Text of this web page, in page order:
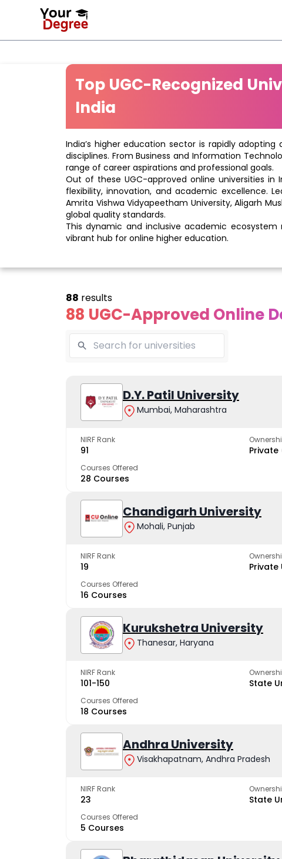
Top UGC-Recognized
India
India’s higher education sector is rapidly
disciplines. From Business and Information
range of career aspirations and professional goals.
Out of these UGC-approved online universities
flexibility, innovation, and academic excellence.
Amrita Vishwa Vidyapeetham University, Aligarh
global quality standards.
This dynamic and inclusive academic
vibrant hub for online higher education.
88 UGC-Approved Online
88 results
D.Y. Patil University
Mumbai, Maharashtra
NIRF Rank
91 Private
Courses Offered
28 Courses
Chandigarh University
Mohali, Punjab
NIRF Rank
19 Private
Courses Offered
16 Courses
Kurukshetra University
Thanesar, Haryana
NIRF Rank
101-150 State
Courses Offered
18 Courses
Andhra University
Visakhapatnam, Andhra Pradesh
NIRF Rank
23 State
Courses Offered
5 Courses
Vivekananda
Global
University
The fastest growing
Kurukshetra
University
trusted by learners